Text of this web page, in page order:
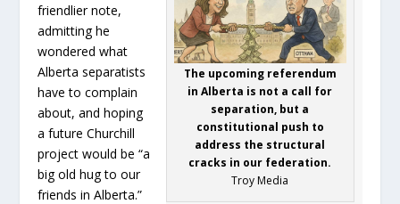
The upcoming referendum
in Alberta is not a call for
separation, but a
constitutional push to
address the structural
cracks in our federation.
Troy Media
friendlier note,
admitting he
wondered what
Alberta separatists
have to complain
about, and hoping
a future Churchill
project would be “a
big old hug to our
friends in Alberta.”